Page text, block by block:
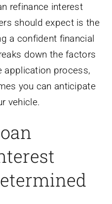
refinance interest
should expect is the
a confident financial
down the factors
application process,
you can anticipate
vehicle.